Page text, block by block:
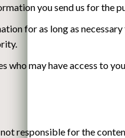
you send us for the
for as long as
who may have access to
responsible for the